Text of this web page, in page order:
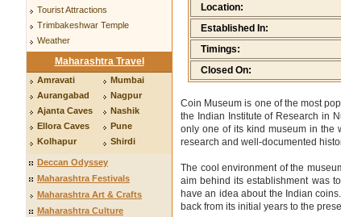
Tourist Attractions
Trimbakeshwar Temple
Weather
Maharashtra Travel
Amravati
Aurangabad
Ajanta Caves
Ellora Caves
Kolhapur
Mumbai
Nagpur
Nashik
Pune
Shirdi
Deccan Odyssey
Maharashtra Festivals
Maharashtra Art & Crafts
Maharashtra Culture
Location:
Established In:
Timings:
Closed On:
Coin Museum is one of the most
the Indian Institute of Research in
only one of its kind museum in the
research and well-documented
The cool environment of the
aim behind its establishment was
have an idea about the Indian
back from its initial years to the